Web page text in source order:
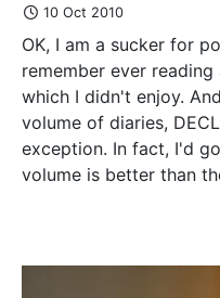
10 Oct 2010
OK, I am a sucker for
remember ever
which I didn't enjoy.
volume of diaries,
exception. In fact, I'd
volume is better than